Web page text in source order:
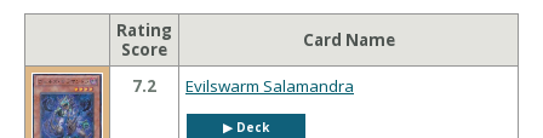
Rating
Score
Card Name
7.2 Evilswarm Salamandra
▶︎ Deck